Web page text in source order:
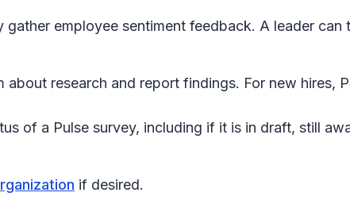
employee sentiment feedback. A leader can
research and report findings. For new hires,
of a Pulse survey, including if it is in draft, still
if desired.